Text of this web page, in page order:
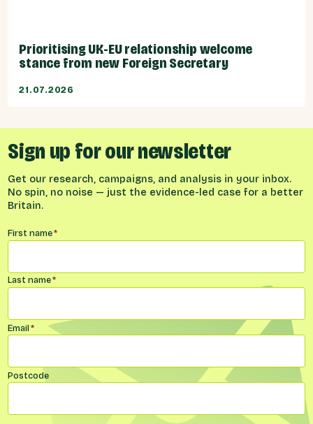
Prioritising UK-EU relationship welcome
stance from new Foreign Secretary
21.07.2026
Sign up for our newsletter
Get our research, campaigns, and analysis in your inbox.
No spin, no noise — just the evidence-led case for a better
Britain.
Name*
First name*
Last name*
Email*
Postcode